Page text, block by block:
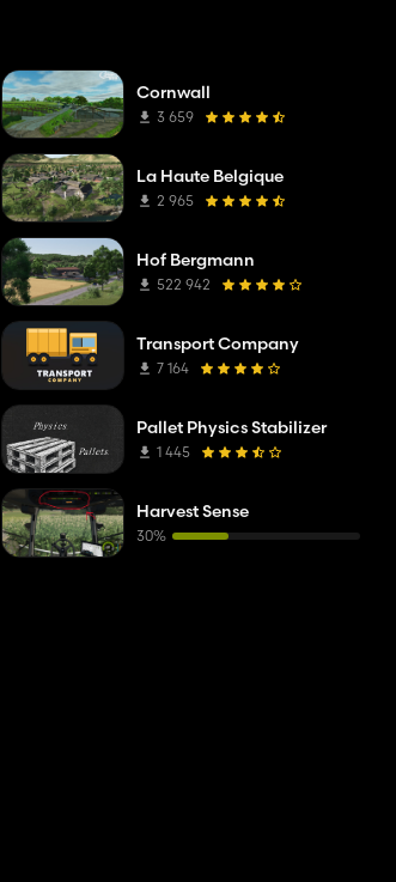
Cornwall
3 659
La Haute Belgique
2 965
Hof Bergmann
522 942
Transport Company
7 164
Pallet Physics Stabilizer
1 445
Harvest Sense
30%